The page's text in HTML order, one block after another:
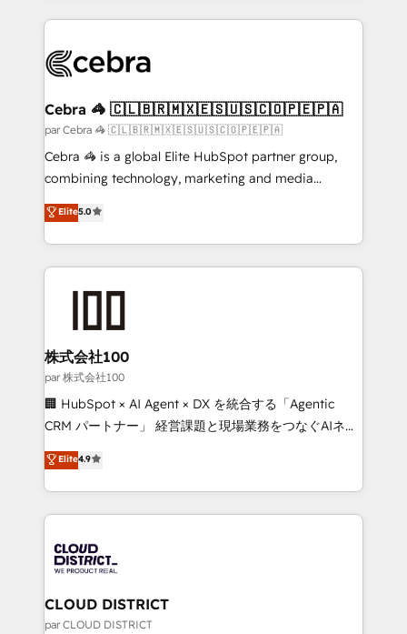
wowing your customers. Let’s make HubSpot work
smarter for you!
100+ seamless migrations from 15+ different CRMs
implementations, and 5,000+ pages ✨ CS: Clients
CS: 245% organic growth & +751% new visitors for a
full-funnel HubSpot project ✨ CS: 415% conversion
boost with a new HubSpot site Recognized leaders:
🏆 HubSpot Platform Migration Impact Award 🏆
Inbound Campaign of the Year 🏆 Gold AVA Digital
Award for Best Website 🌟 Accreditations: CRM
Cebra 🦓 🇨🇱🇧🇷🇲🇽🇪🇸🇺🇸🇨🇴🇵🇪🇵🇦
par Cebra 🦓 🇨🇱🇧🇷🇲🇽🇪🇸🇺🇸🇨🇴🇵🇪🇵🇦
Cebra 🦓 is a global Elite HubSpot partner group,
combining technology, marketing and media
expertise across Latin America and Southern
Europe, with teams across 7 countries. Born in Chile,
we combine local insight with international reach to
help businesses grow through technology, creativity,
AI and strategy. For over 12 years, we’ve delivered
end solutions that integrate CRM, AI automation,
inbound and loop marketing, content, and digital
creativity. Our multicultural team works in Spanish,
Portuguese, and English to design scalable strategies
that drive measurable growth. 🌎 Highlights: • 10+
Platform Migration Excellence. • Top 3 Partner of the
Year LATAM 2022, 2023, 2024, 2025. • Partner of the
business with HubSpot? Let Cebra’s experts help
you grow faster, smarter, and with impact.
Elite5.0
株式会社100
par 株式会社100
🏢 HubSpot × AI Agent × DX を統合する「Agentic
CRM パートナー」 経営課題と現場業務をつなぐAIネイ
ティブ・エージェンシーとして、HubSpot Eliteの実装
力で顧客フロント業務を再設計します。 💡 100inc は何
をする会社か？ HubSpotを共通基盤に、AIエージェン
トを組み込んだ顧客フロント業務（マーケティング・営
ィブ・エージェンシーです。事業部・グループ会社・部
門が分立する組織で、データと業務プロセスのサイロ化
を、CRMを軸とした全社共通基盤に再構築します。意
思決定者・PMO・現場担当者に並走します。 1️⃣
Elite4.9
CLOUD DISTRICT
par CLOUD DISTRICT